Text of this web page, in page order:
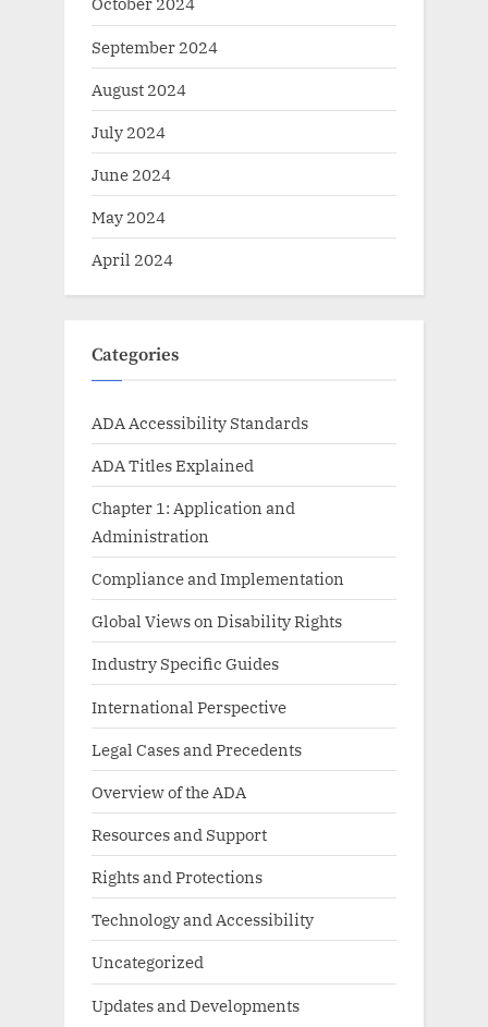
September 2024
August 2024
July 2024
June 2024
May 2024
April 2024
Categories
ADA Accessibility Standards
ADA Titles Explained
Chapter 1: Application and
Administration
Compliance and Implementation
Global Views on Disability Rights
Industry Specific Guides
International Perspective
Legal Cases and Precedents
Overview of the ADA
Resources and Support
Rights and Protections
Technology and Accessibility
Uncategorized
Updates and Developments